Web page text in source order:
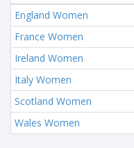
England Women
France Women
Ireland Women
Italy Women
Scotland Women
Wales Women